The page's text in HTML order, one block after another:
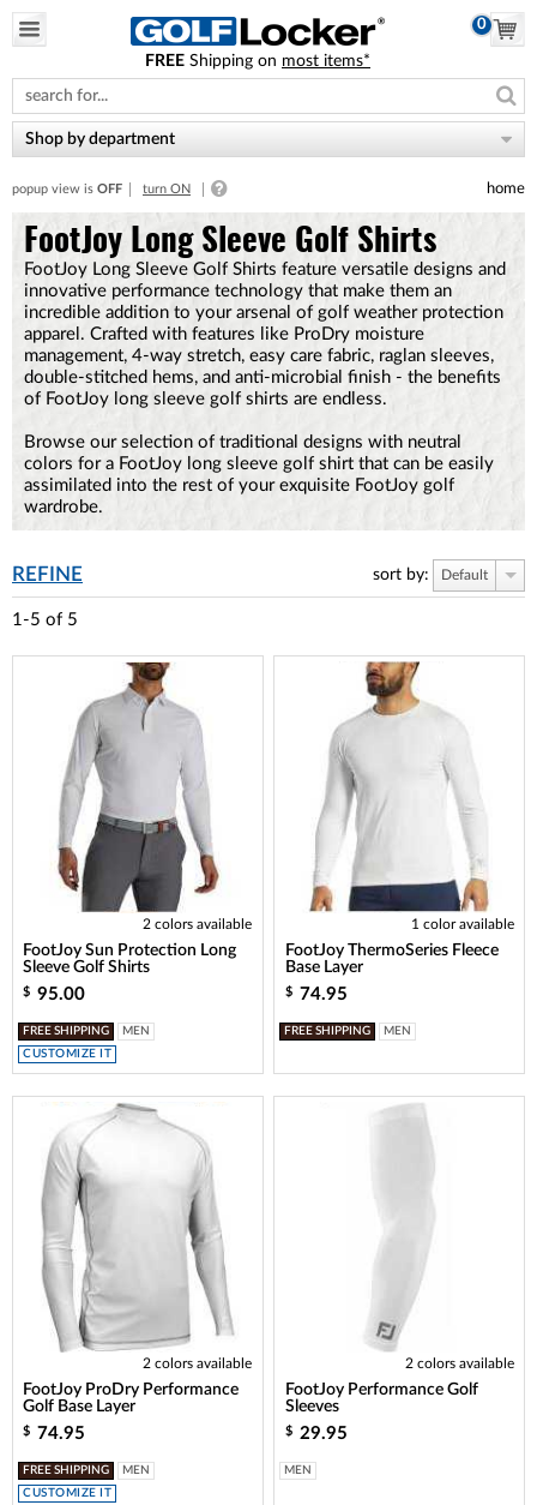
note:
This
website
includes
accessibility
system.
0
FREE Shipping on most items*
Shop by department
popup view is OFF turn ON home
FootJoy Long Sleeve Golf Shirts
FootJoy Long Sleeve Golf Shirts feature versatile designs and
innovative performance technology that make them an
incredible addition to your arsenal of golf weather protection
apparel. Crafted with features like ProDry moisture
management, 4-way stretch, easy care fabric, raglan sleeves,
double-stitched hems, and anti-microbial finish - the benefits
of FootJoy long sleeve golf shirts are endless.
Browse our selection of traditional designs with neutral
colors for a FootJoy long sleeve golf shirt that can be easily
assimilated into the rest of your exquisite FootJoy golf
wardrobe.
REFINE sort by: Default
1-5 of 5
2 colors available
FootJoy Sun Protection Long
Sleeve Golf Shirts
$ 95.00
FREE SHIPPING
MEN
CUSTOMIZE IT
1 color available
FootJoy ThermoSeries Fleece
Base Layer
$ 74.95
FREE SHIPPING MEN
2 colors available
FootJoy ProDry Performance
Golf Base Layer
$ 74.95
FREE SHIPPING
MEN
CUSTOMIZE IT
2 colors available
FootJoy Performance Golf
Sleeves
$ 29.95
MEN